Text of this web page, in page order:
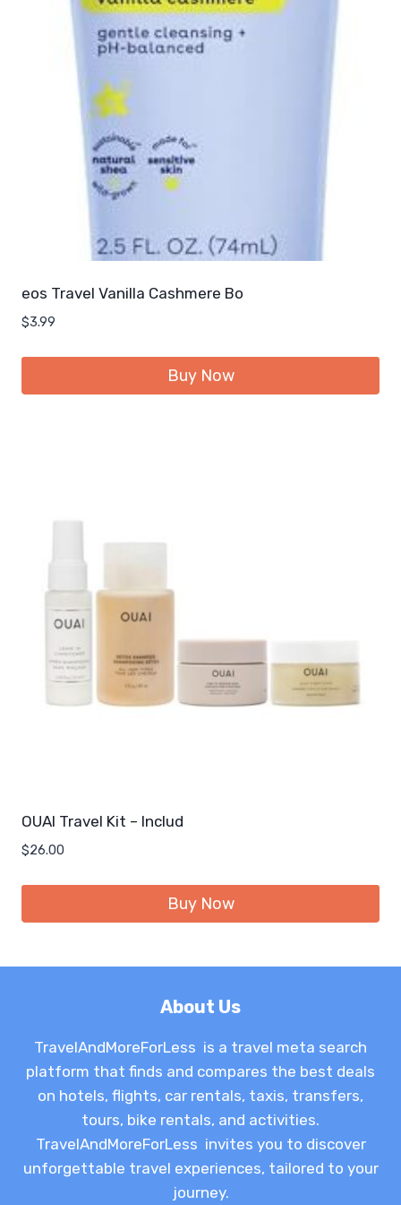
eos Travel Vanilla Cashmere Bo
$3.99
Buy Now
OUAI Travel Kit – Includ
$26.00
Buy Now
About Us
TravelAndMoreForLess is a travel meta search
platform that finds and compares the best deals
on hotels, flights, car rentals, taxis, transfers,
tours, bike rentals, and activities.
TravelAndMoreForLess invites you to discover
unforgettable travel experiences, tailored to your
journey.